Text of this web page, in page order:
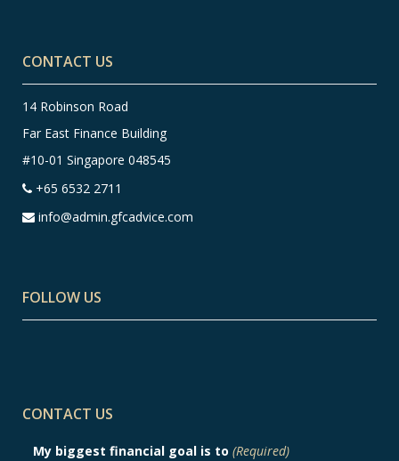
CONTACT US
14 Robinson Road
Far East Finance Building
#10-01 Singapore 048545
+65 6532 2711
info@admin.gfcadvice.com
FOLLOW US
CONTACT US
My biggest financial goal is to (Required)